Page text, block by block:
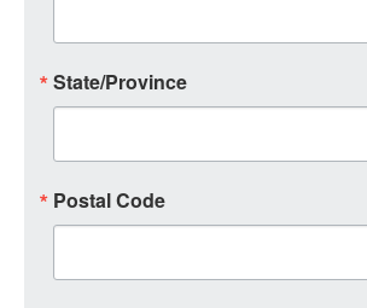
State/Province
Postal Code